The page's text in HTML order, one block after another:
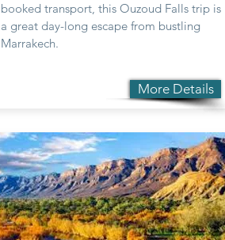
booked transport, this Ouzoud Falls trip is
a great day-long escape from bustling
Marrakech.
More Details